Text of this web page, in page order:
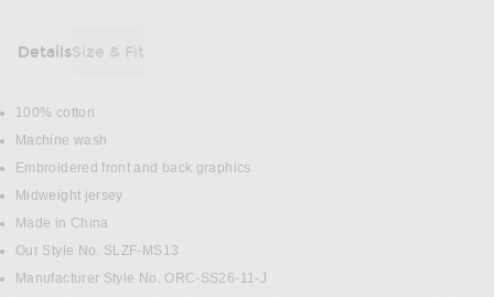
DetailsSize & Fit
DETAILS
100% cotton
Machine wash
Embroidered front and back graphics
Midweight jersey
Made in China
Our Style No. SLZF-MS13
Manufacturer Style No. ORC-SS26-11-J